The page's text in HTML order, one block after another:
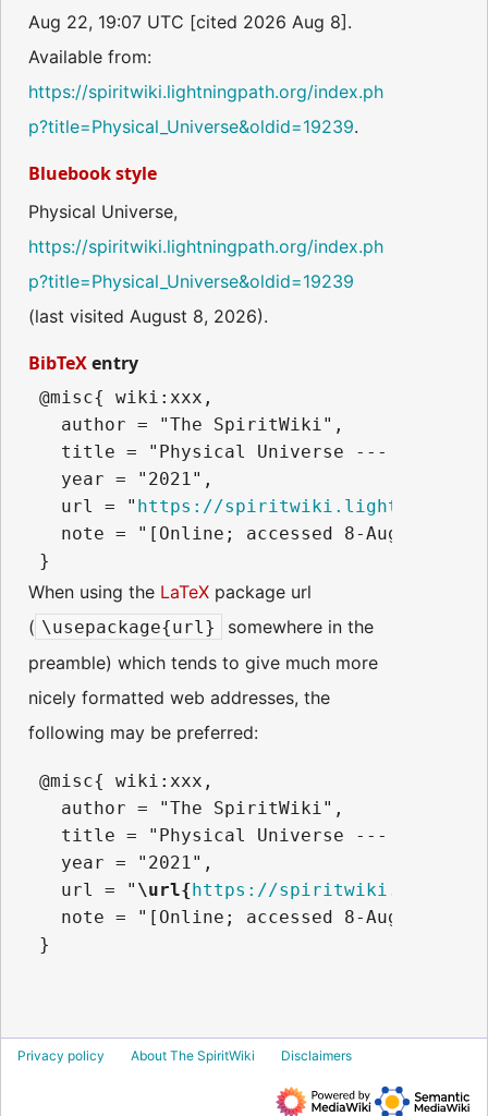
Aug 22, 19:07 UTC [cited 2026 Aug 8].
Available from:
https://spiritwiki.lightningpath.org/index.ph
p?title=Physical_Universe&oldid=19239.
Bluebook style
Physical Universe,
https://spiritwiki.lightningpath.org/index.ph
p?title=Physical_Universe&oldid=19239
(last visited August 8, 2026).
BibTeXentry
@misc{ wiki:xxx,
   author = "The SpiritWiki",
title = "Physical Universe --- The
   year = "2021",
   url = "
https://
note = "[Online; accessed 8-August-
When using the LaTeX package url
( \usepackage{url}
somewhere in the
preamble) which tends to give much more
nicely formatted web addresses, the
following may be preferred:
@misc{ wiki:xxx,
   author = "The SpiritWiki",
title = "Physical Universe --- The
   year = "2021",
   url = "
\url{ https://
note = "[Online; accessed 8-August-
Privacy policy About The SpiritWiki Disclaimers